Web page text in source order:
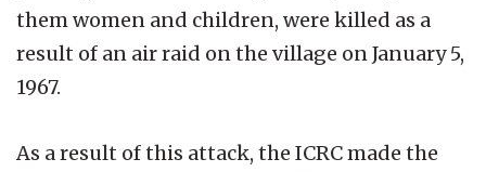
them women and children, were killed as a
result of an air raid on the village on January 5,
1967.
As a result of this attack, the ICRC made the